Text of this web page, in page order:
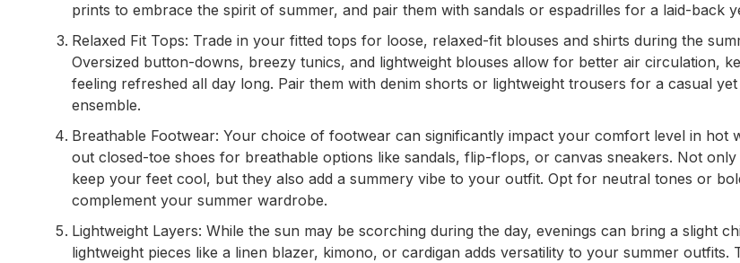
prints to embrace the spirit of summer, and pair them with sandals or espadrilles for a laid-back
Relaxed Fit Tops: Trade in your fitted tops for loose, relaxed-fit blouses and shirts during the
Oversized button-downs, breezy tunics, and lightweight blouses allow for better air circulation,
feeling refreshed all day long. Pair them with denim shorts or lightweight trousers for a casual yet
ensemble.
Breathable Footwear: Your choice of footwear can significantly impact your comfort level in hot
out closed-toe shoes for breathable options like sandals, flip-flops, or canvas sneakers. Not only
keep your feet cool, but they also add a summery vibe to your outfit. Opt for neutral tones or
complement your summer wardrobe.
Lightweight Layers: While the sun may be scorching during the day, evenings can bring a slight
lightweight pieces like a linen blazer, kimono, or cardigan adds versatility to your summer outfits.